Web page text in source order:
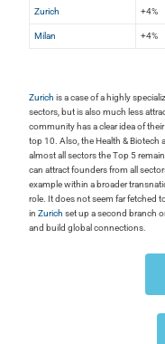
Zurich +4%
Milan +4%
Zurich is a case of a highly
sectors, but is also much less
community has a clear idea of
top 10. Also, the Health & Biotech
almost all sectors the Top 5
can attract founders from all
example within a broader
role. It does not seem far fetched
inZurich set up a second branch
and build global connections.